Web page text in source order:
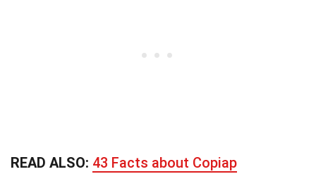
READ ALSO: 43 Facts about Copiap